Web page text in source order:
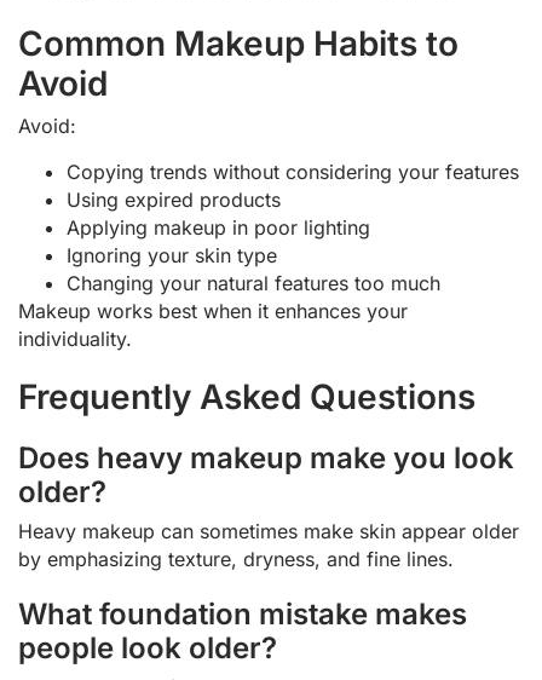
Common Makeup Habits to
Avoid
Avoid:
Copying trends without considering your features
Using expired products
Applying makeup in poor lighting
Ignoring your skin type
Changing your natural features too much
Makeup works best when it enhances your
individuality.
Frequently Asked Questions
Does heavy makeup make you look
older?
Heavy makeup can sometimes make skin appear older
by emphasizing texture, dryness, and fine lines.
What foundation mistake makes
people look older?